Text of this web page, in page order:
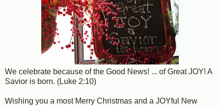
We celebrate because of the Good News! ... of Great JOY! A
Savior is born. (Luke 2:10)
Wishing you a most Merry Christmas and a JOYful New